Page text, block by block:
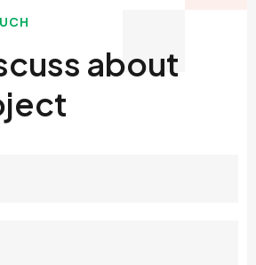
about